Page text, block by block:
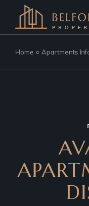
Home Apartments